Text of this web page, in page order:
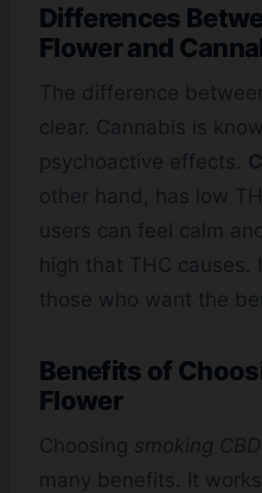
Differences
Flower and
The difference
clear. Cannabis is
psychoactive effects.
other hand, has low
users can feel calm
high that THC causes.
those who want the
Benefits of
Flower
Choosing smoking
many benefits. It